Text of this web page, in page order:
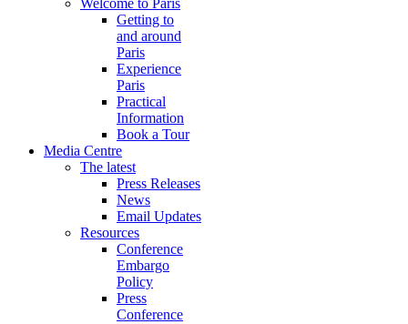
Welcome to Paris
Getting to
and around
Paris
Experience
Paris
Practical
Information
Book a Tour
Media Centre
The latest
Press Releases
News
Email Updates
Resources
Conference
Embargo
Policy
Press
Conference